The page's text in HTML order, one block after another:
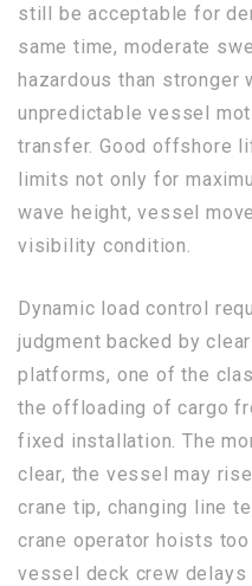
still be acceptable for
same time, moderate
hazardous than stronger
unpredictable vessel
transfer. Good offshore
limits not only for
wave height, vessel
visibility condition.
Dynamic load control
judgment backed by
platforms, one of the
the offloading of cargo
fixed installation. The
clear, the vessel may
crane tip, changing line
crane operator hoists
vessel deck crew delays